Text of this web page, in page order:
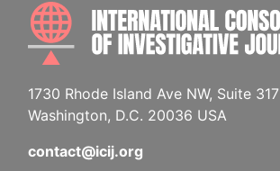
1730 Rhode Island Ave NW, Suite 317
Washington, D.C. 20036 USA
contact@icij.org